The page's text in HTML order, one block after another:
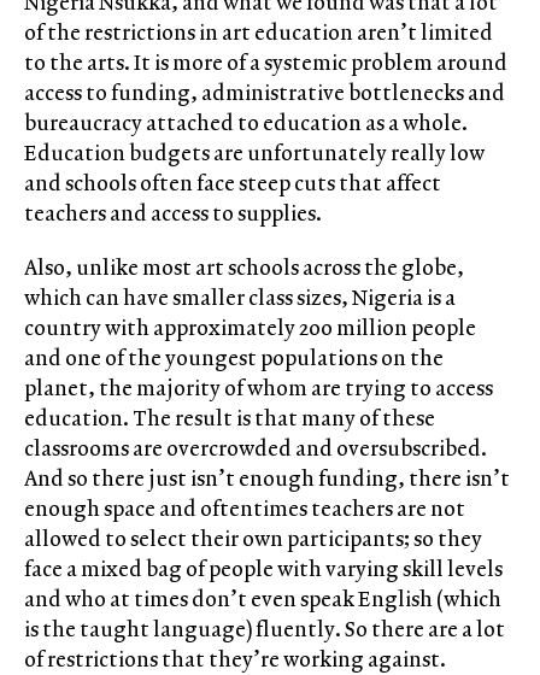
of the restrictions in art education aren’t limited
to the arts. It is more of a systemic problem around
access to funding, administrative bottlenecks and
bureaucracy attached to education as a whole.
Education budgets are unfortunately really low
and schools often face steep cuts that affect
teachers and access to supplies.
Also, unlike most art schools across the globe,
which can have smaller class sizes, Nigeria is a
country with approximately 200 million people
and one of the youngest populations on the
planet, the majority of whom are trying to access
education. The result is that many of these
classrooms are overcrowded and oversubscribed.
And so there just isn’t enough funding, there isn’t
enough space and oftentimes teachers are not
allowed to select their own participants; so they
face a mixed bag of people with varying skill levels
and who at times don’t even speak English (which
is the taught language) fluently. So there are a lot
of restrictions that they’re working against.